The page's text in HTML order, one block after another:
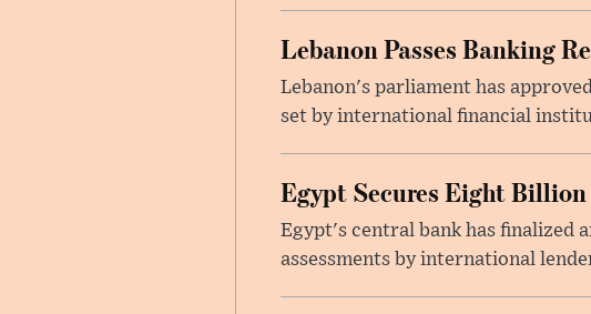
Lebanon Passes Banking
Lebanon's parliament has
set by international financial
Egypt Secures Eight
Egypt's central bank has finalized
assessments by international